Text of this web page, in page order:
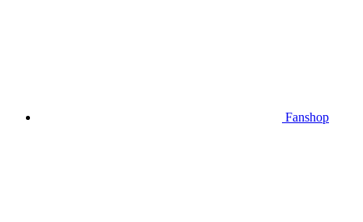
Fanshop